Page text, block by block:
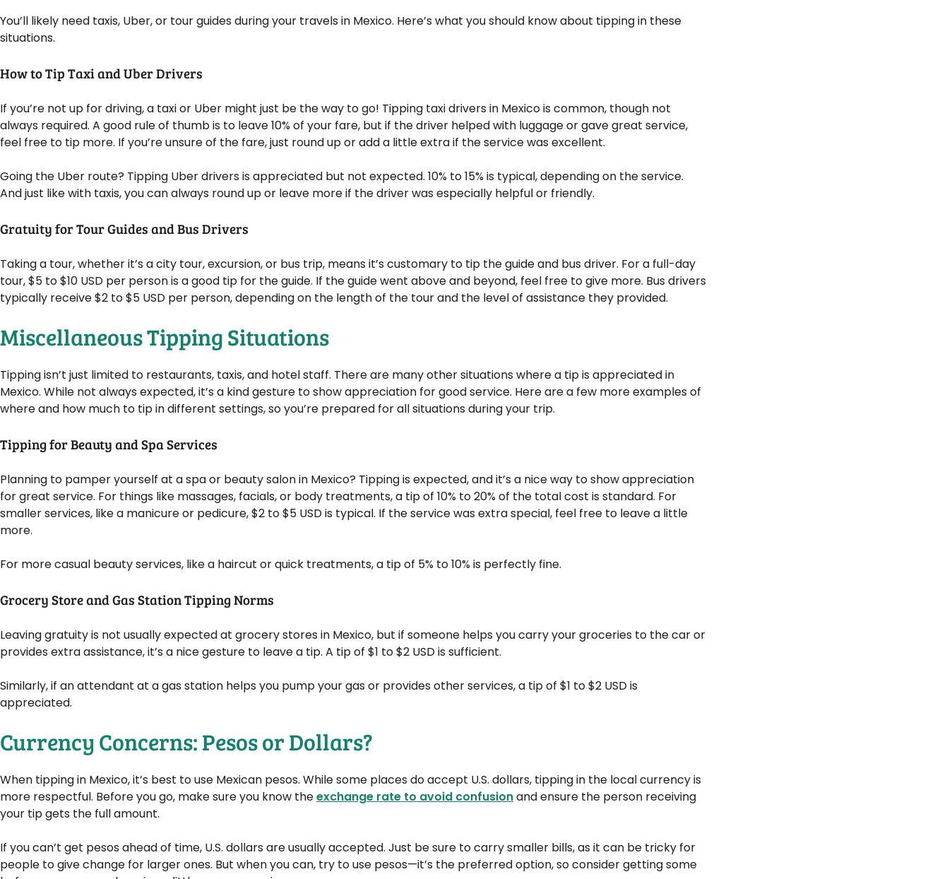
You’ll likely need taxis, Uber, or tour guides during your travels in Mexico. Here’s what you should know about tipping in these
situations.
How to Tip Taxi and Uber Drivers
If you’re not up for driving, a taxi or Uber might just be the way to go! Tipping taxi drivers in Mexico is common, though not
always required. A good rule of thumb is to leave 10% of your fare, but if the driver helped with luggage or gave great service,
feel free to tip more. If you’re unsure of the fare, just round up or add a little extra if the service was excellent.
Going the Uber route? Tipping Uber drivers is appreciated but not expected. 10% to 15% is typical, depending on the service.
And just like with taxis, you can always round up or leave more if the driver was especially helpful or friendly.
Gratuity for Tour Guides and Bus Drivers
Taking a tour, whether it’s a city tour, excursion, or bus trip, means it’s customary to tip the guide and bus driver. For a full-day
tour, $5 to $10 USD per person is a good tip for the guide. If the guide went above and beyond, feel free to give more. Bus drivers
typically receive $2 to $5 USD per person, depending on the length of the tour and the level of assistance they provided.
Miscellaneous Tipping Situations
Tipping isn’t just limited to restaurants, taxis, and hotel staff. There are many other situations where a tip is appreciated in
Mexico. While not always expected, it’s a kind gesture to show appreciation for good service. Here are a few more examples of
where and how much to tip in different settings, so you’re prepared for all situations during your trip.
Tipping for Beauty and Spa Services
Planning to pamper yourself at a spa or beauty salon in Mexico? Tipping is expected, and it’s a nice way to show appreciation
for great service. For things like massages, facials, or body treatments, a tip of 10% to 20% of the total cost is standard. For
smaller services, like a manicure or pedicure, $2 to $5 USD is typical. If the service was extra special, feel free to leave a little
more.
For more casual beauty services, like a haircut or quick treatments, a tip of 5% to 10% is perfectly fine.
Grocery Store and Gas Station Tipping Norms
Leaving gratuity is not usually expected at grocery stores in Mexico, but if someone helps you carry your groceries to the car or
provides extra assistance, it’s a nice gesture to leave a tip. A tip of $1 to $2 USD is sufficient.
Similarly, if an attendant at a gas station helps you pump your gas or provides other services, a tip of $1 to $2 USD is
appreciated.
Currency Concerns: Pesos or Dollars?
When tipping in Mexico, it’s best to use Mexican pesos. While some places do accept U.S. dollars, tipping in the local currency is
more respectful. Before you go, make sure you know theexchange rate to avoid confusionand ensure the person receiving
your tip gets the full amount.
If you can’t get pesos ahead of time, U.S. dollars are usually accepted. Just be sure to carry smaller bills, as it can be tricky for
people to give change for larger ones. But when you can, try to use pesos—it’s the preferred option, so consider getting some